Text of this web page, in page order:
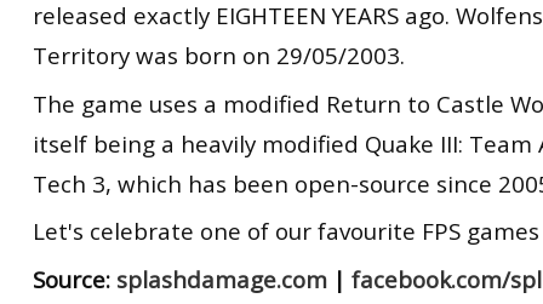
PC Hard + Software
released exactly EIGHTEEN YEARS ago.
Territory was born on 29/05/2003.
The game uses a modified Return to Castle
itself being a heavily modified Quake III:
Tech 3, which has been open-source since
Let's celebrate one of our favourite FPS
Source: splashdamage.com | facebook.com/